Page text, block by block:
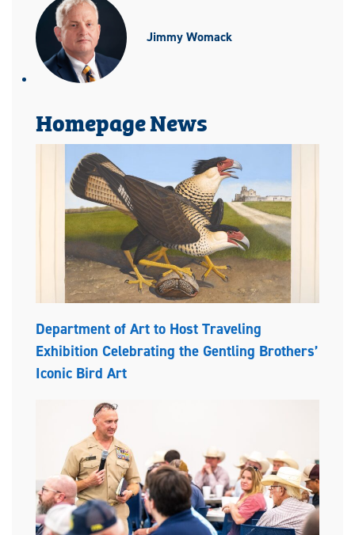
Jimmy Womack
Homepage News
Department of Art to Host Traveling
Exhibition Celebrating the Gentling Brothers’
Iconic Bird Art